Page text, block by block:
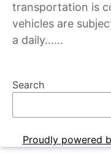
transportation is
vehicles are
a daily……
Search
Proudly powered